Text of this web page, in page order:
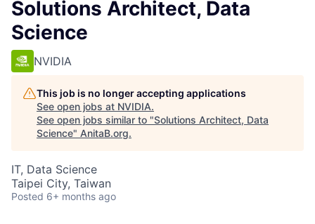
Solutions Architect, Data
Science
NVIDIA
This job is no longer accepting applications
See open jobs at NVIDIA.
See open jobs similar to "Solutions Architect, Data
Science" AnitaB.org.
IT, Data Science
Taipei City, Taiwan
Posted 6+ months ago